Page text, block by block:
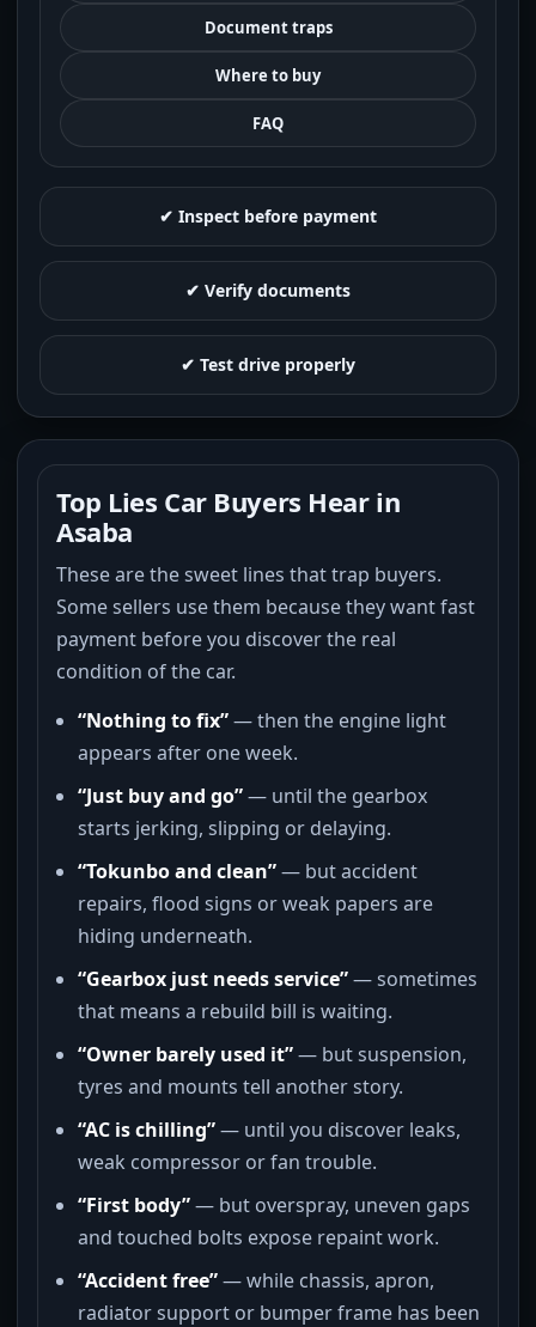
Document traps
Where to buy
FAQ
✔ Inspect before payment
✔ Verify documents
✔ Test drive properly
Top Lies Car Buyers Hear in
Asaba
These are the sweet lines that trap buyers.
Some sellers use them because they want fast
payment before you discover the real
condition of the car.
“Nothing to fix”— then the engine light
appears after one week.
“Just buy and go”— until the gearbox
starts jerking, slipping or delaying.
“Tokunbo and clean”— but accident
repairs, flood signs or weak papers are
hiding underneath.
“Gearbox just needs service”— sometimes
that means a rebuild bill is waiting.
“Owner barely used it”— but suspension,
tyres and mounts tell another story.
“AC is chilling”— until you discover leaks,
weak compressor or fan trouble.
“First body”— but overspray, uneven gaps
and touched bolts expose repaint work.
“Accident free”— while chassis, apron,
radiator support or bumper frame has been